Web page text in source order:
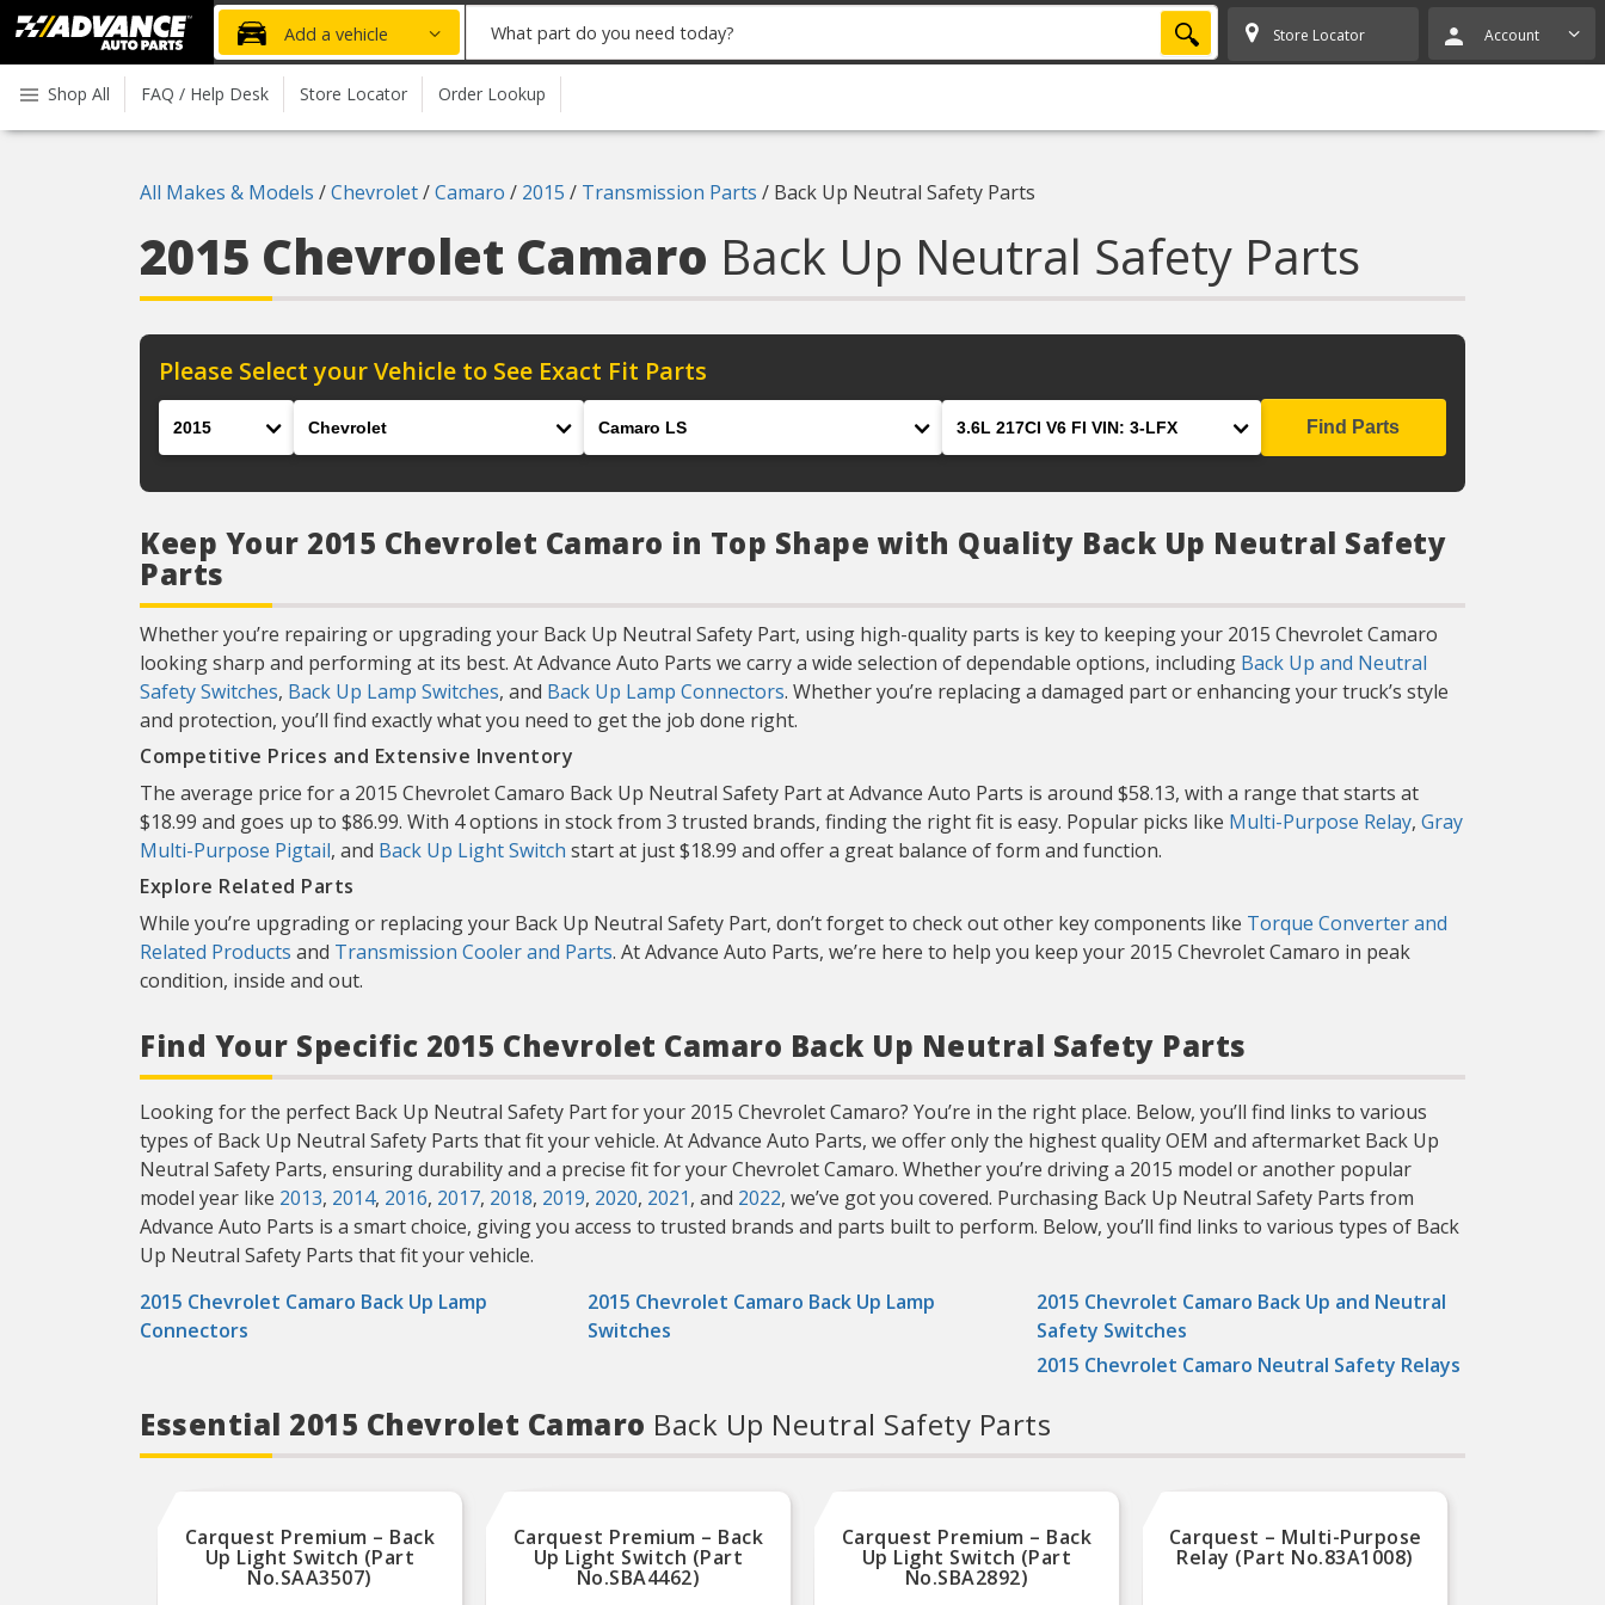
Advanced
Auto
Parts
Home
Add a vehicle
part
you
need
SEARCH Store Locator Account
Shop All FAQ / Help Desk Store Locator Order Lookup
All Makes & Models /Chevrolet/Camaro / 2015 / Transmission Parts / Back Up Neutral Safety Parts
2015 Chevrolet Camaro Back Up Neutral Safety Parts
Please Select your Vehicle to See Exact Fit Parts
Find Parts
Keep Your 2015 Chevrolet Camaro in Top Shape with Quality Back Up Neutral Safety
Parts
Whether you’re repairing or upgrading your Back Up Neutral Safety Part, using high-quality parts is key to keeping your 2015 Chevrolet Camaro
looking sharp and performing at its best. At Advance Auto Parts we carry a wide selection of dependable options, including Back Up and Neutral
Safety Switches, Back Up Lamp Switches, and Back Up Lamp Connectors. Whether you’re replacing a damaged part or enhancing your truck’s style
and protection, you’ll find exactly what you need to get the job done right.
Competitive Prices and Extensive Inventory
The average price for a 2015 Chevrolet Camaro Back Up Neutral Safety Part at Advance Auto Parts is around $58.13, with a range that starts at
$18.99 and goes up to $86.99. With 4 options in stock from 3 trusted brands, finding the right fit is easy. Popular picks like Multi-Purpose Relay, Gray
Multi-Purpose Pigtail, and Back Up Light Switch start at just $18.99 and offer a great balance of form and function.
Explore Related Parts
While you’re upgrading or replacing your Back Up Neutral Safety Part, don’t forget to check out other key components like Torque Converter and
Related Products and Transmission Cooler and Parts. At Advance Auto Parts, we’re here to help you keep your 2015 Chevrolet Camaro in peak
condition, inside and out.
Find Your Specific 2015 Chevrolet Camaro Back Up Neutral Safety Parts
Looking for the perfect Back Up Neutral Safety Part for your 2015 Chevrolet Camaro? You’re in the right place. Below, you’ll find links to various
types of Back Up Neutral Safety Parts that fit your vehicle. At Advance Auto Parts, we offer only the highest quality OEM and aftermarket Back Up
Neutral Safety Parts, ensuring durability and a precise fit for your Chevrolet Camaro. Whether you’re driving a 2015 model or another popular
model year like 2013, 2014, 2016, 2017, 2018, 2019, 2020, 2021, and 2022, we’ve got you covered. Purchasing Back Up Neutral Safety Parts from
Advance Auto Parts is a smart choice, giving you access to trusted brands and parts built to perform. Below, you’ll find links to various types of Back
Up Neutral Safety Parts that fit your vehicle.
2015 Chevrolet Camaro Back Up Lamp
Connectors
2015 Chevrolet Camaro Back Up Lamp
Switches
2015 Chevrolet Camaro Back Up and Neutral
Safety Switches
2015 Chevrolet Camaro Neutral Safety Relays
Essential 2015 Chevrolet Camaro Back Up Neutral Safety Parts
Carquest Premium – Back
Up Light Switch (Part
No.SAA3507)
Carquest Premium – Back
Up Light Switch (Part
No.SBA4462)
Carquest Premium – Back
Up Light Switch (Part
No.SBA2892)
Carquest – Multi-Purpose
Relay (Part No.83A1008)